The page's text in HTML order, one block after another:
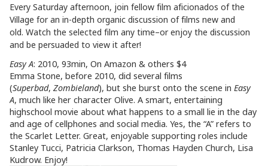
Every Saturday afternoon, join fellow film aficionados of the
Village for an in-depth organic discussion of films new and
old. Watch the selected film any time–or enjoy the discussion
and be persuaded to view it after!
Easy A: 2010, 93min, On Amazon & others $4
Emma Stone, before 2010, did several films
(Superbad, Zombieland), but she burst onto the scene in Easy
A, much like her character Olive. A smart, entertaining
highschool movie about what happens to a small lie in the day
and age of cellphones and social media. Yes, the “A” refers to
the Scarlet Letter. Great, enjoyable supporting roles include
Stanley Tucci, Patricia Clarkson, Thomas Hayden Church, Lisa
Kudrow. Enjoy!